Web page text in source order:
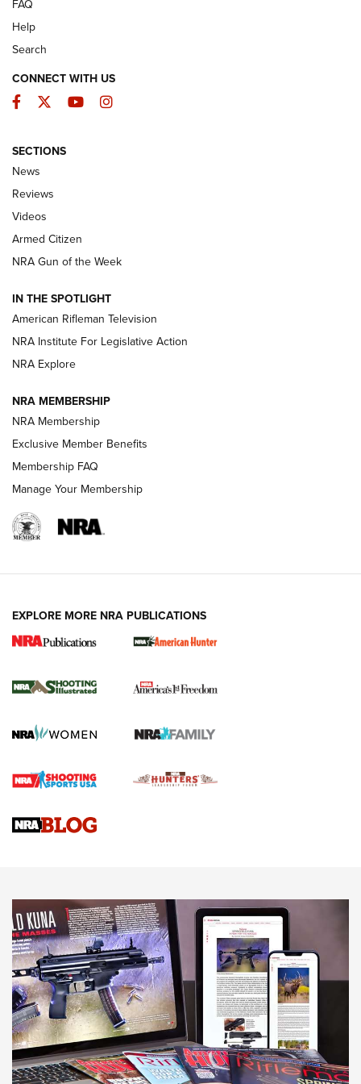
The Armed Citizen® Aug. 3, 2026 | An
Official Journal Of The NRA
ARMED CITIZEN
ONLINE
NRA Women | The Armed Citizen® Reload July 31, 2026
NRA Women | The Armed Citizen® Reload July 17, 2026
ARMED CITIZEN
AMERICAN RIFLEMAN NEWS
New for 2026: KJI K950 Tripod and Titan
The NRA
Screwworm Invasion Stalling at the Southern Border | An
Braves Defy Hunting & Fishing Night Scarcity in MLB | An
Sierra Presents 3 New Rifle Bullets | An Official Journal Of
NEWS NEWS
AMERICAN RIFLEMAN REVIEWS
FAQ
Help
Search
CONNECT WITH US
Facebook
TwitterYouTubeInstagram
SECTIONS
News
Reviews
Videos
Armed Citizen
NRA Gun of the Week
IN THE SPOTLIGHT
American Rifleman Television
NRA Institute For Legislative Action
NRA Explore
NRA MEMBERSHIP
NRA Membership
Exclusive Member Benefits
Membership FAQ
Manage Your Membership
EXPLORE MORE NRA PUBLICATIONS